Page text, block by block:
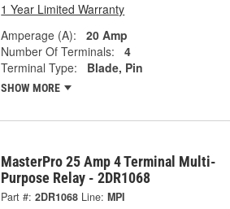
1 Year Limited Warranty
Amperage (A):
20 Amp
Number Of Terminals:
4
Terminal Type:
Blade, Pin
SHOW MORE
MasterPro 25 Amp 4 Terminal Multi-
Purpose Relay - 2DR1068
Part #: 2DR1068 Line: MPI